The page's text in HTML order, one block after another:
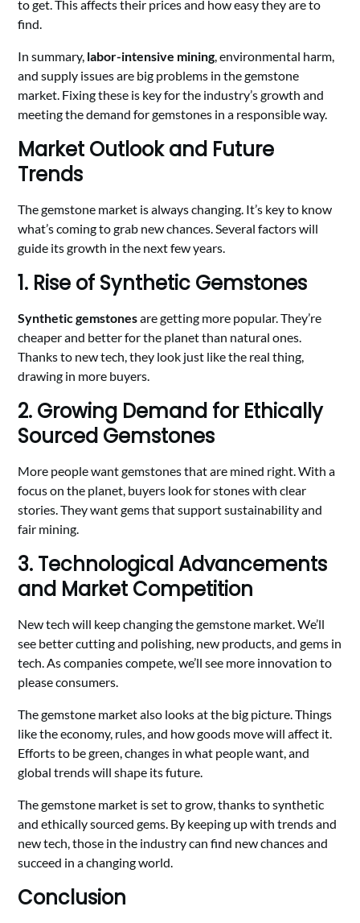
to get. This affects their prices and how easy they are to
find.
In summary, labor-intensive mining, environmental harm,
and supply issues are big problems in the gemstone
market. Fixing these is key for the industry’s growth and
meeting the demand for gemstones in a responsible way.
Market Outlook and Future
Trends
The gemstone market is always changing. It’s key to know
what’s coming to grab new chances. Several factors will
guide its growth in the next few years.
1. Rise of Synthetic Gemstones
Synthetic gemstonesare getting more popular. They’re
cheaper and better for the planet than natural ones.
Thanks to new tech, they look just like the real thing,
drawing in more buyers.
2. Growing Demand for Ethically
Sourced Gemstones
More people want gemstones that are mined right. With a
focus on the planet, buyers look for stones with clear
stories. They want gems that support sustainability and
fair mining.
3. Technological Advancements
and Market Competition
New tech will keep changing the gemstone market. We’ll
see better cutting and polishing, new products, and gems in
tech. As companies compete, we’ll see more innovation to
please consumers.
The gemstone market also looks at the big picture. Things
like the economy, rules, and how goods move will affect it.
Efforts to be green, changes in what people want, and
global trends will shape its future.
The gemstone market is set to grow, thanks to synthetic
and ethically sourced gems. By keeping up with trends and
new tech, those in the industry can find new chances and
succeed in a changing world.
Conclusion